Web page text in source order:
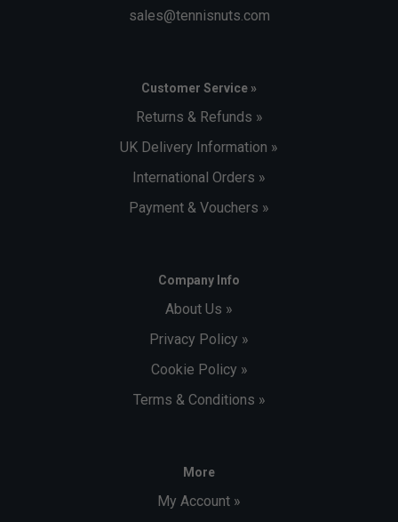
sales@tennisnuts.com
Customer Service »
Returns & Refunds »
UK Delivery Information »
International Orders »
Payment & Vouchers »
Company Info
About Us »
Privacy Policy »
Cookie Policy »
Terms & Conditions »
More
My Account »